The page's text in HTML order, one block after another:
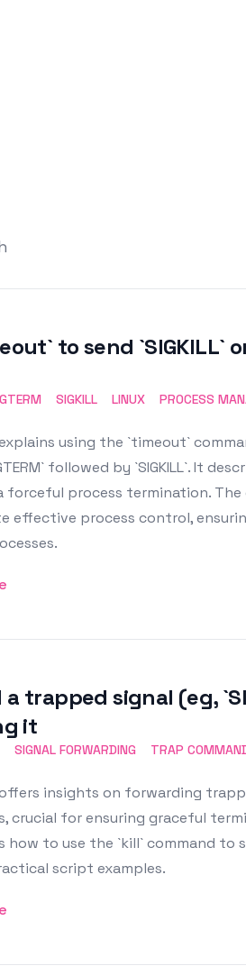
to send `SIGKILL`
SIGKILL LINUX PROCESS
using the `timeout`
followed by `SIGKILL`. It
a forceful process termination.
effective process control,
a trapped signal (eg,
it
SIGNAL FORWARDING TRAP
insights on forwarding
crucial for ensuring graceful
how to use the `kill` command to
script examples.